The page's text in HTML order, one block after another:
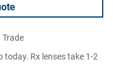
today. Rx lenses take 1-2